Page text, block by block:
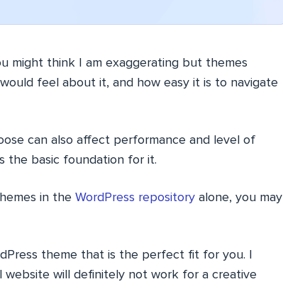
might think I am exaggerating but themes
feel about it, and how easy it is to navigate
can also affect performance and level of
the basic foundation for it.
in the WordPress repository alone, you may
theme that is the perfect fit for you. I
will definitely not work for a creative